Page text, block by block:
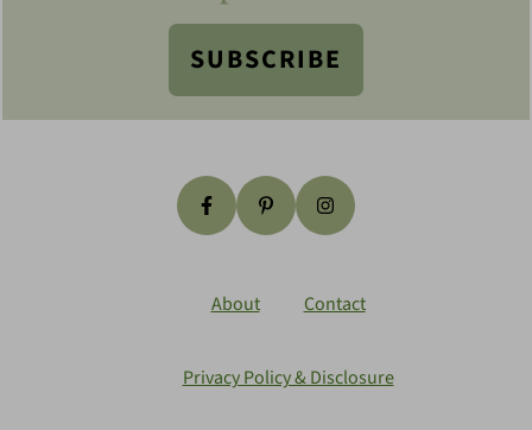
SUBSCRIBE
About Contact
Privacy Policy & Disclosure